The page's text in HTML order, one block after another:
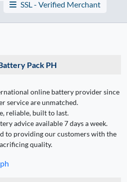
SSL - Verified Merchant
Pack PH
online battery provider since
service are unmatched.
reliable, built to last.
advice available 7 days a week.
to providing our customers with the
quality.